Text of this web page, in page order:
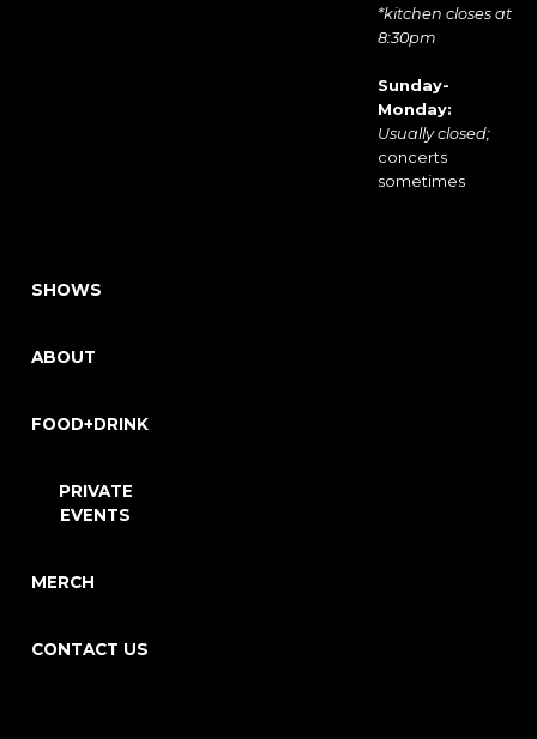
*kitchen closes at
8:30pm
Sunday-
Monday:
Usually closed;
concerts
sometimes
SHOWS
ABOUT
FOOD+DRINK
PRIVATE
EVENTS
MERCH
CONTACT US